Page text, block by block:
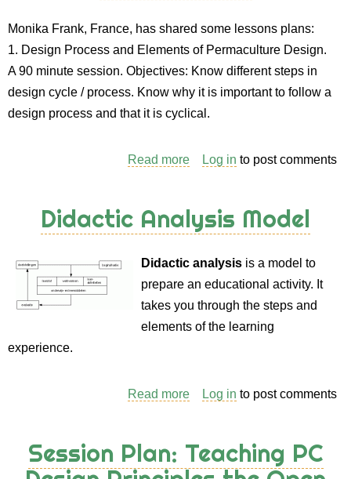
Goldring
Monika Frank, France, has shared some lessons plans:
1. Design Process and Elements of Permaculture Design.
A 90 minute session. Objectives: Know different steps in
design cycle / process. Know why it is important to follow a
design process and that it is cyclical.
Read more about
Collection
Monika
Frank
Log in to post comments
Didactic Analysis Model
Didactic analysis is a model to
prepare an educational activity. It
takes you through the steps and
elements of the learning
experience.
Read more about
Model
Log in to post comments
Session Plan: Teaching PC